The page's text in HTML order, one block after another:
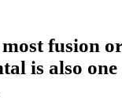
fusion
is also